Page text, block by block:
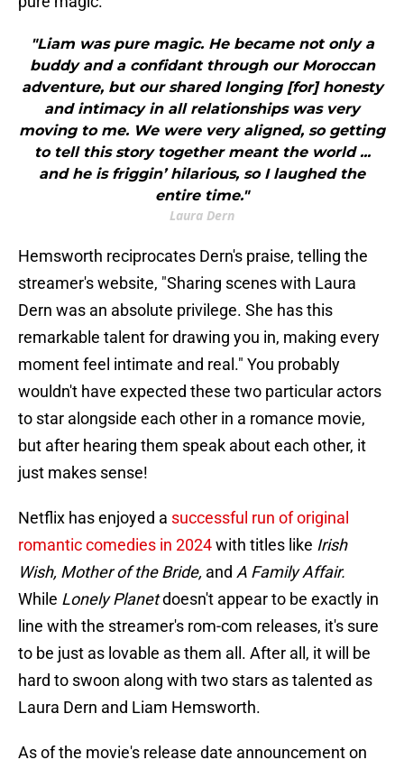
"Liam was pure magic. He became not only a
buddy and a confidant through our Moroccan
adventure, but our shared longing [for] honesty
and intimacy in all relationships was very
moving to me. We were very aligned, so getting
to tell this story together meant the world ...
and he is friggin’ hilarious, so I laughed the
entire time."
Laura Dern
Hemsworth reciprocates Dern's praise, telling the
streamer's website, "Sharing scenes with Laura
Dern was an absolute privilege. She has this
remarkable talent for drawing you in, making every
moment feel intimate and real." You probably
wouldn't have expected these two particular actors
to star alongside each other in a romance movie,
but after hearing them speak about each other, it
just makes sense!
Netflix has enjoyed a successful run of original
romantic comedies in 2024with titles like Irish
Wish, Mother of the Bride, and A Family Affair.
While Lonely Planetdoesn't appear to be exactly in
line with the streamer's rom-com releases, it's sure
to be just as lovable as them all. After all, it will be
hard to swoon along with two stars as talented as
Laura Dern and Liam Hemsworth.
As of the movie's release date announcement on